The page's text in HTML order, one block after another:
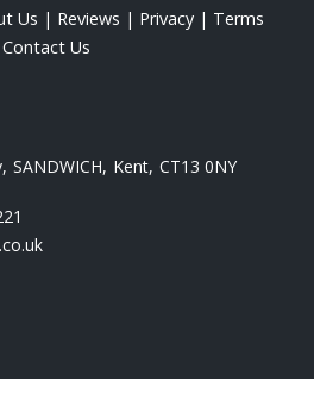
Us | Reviews | Privacy | Terms
Contact Us
SANDWICH Kent CT13 0NY